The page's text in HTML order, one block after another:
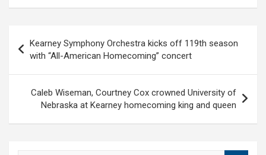
navigation
Kearney Symphony Orchestra kicks off 119th season
with “All-American Homecoming” concert
Caleb Wiseman, Courtney Cox crowned University of
Nebraska at Kearney homecoming king and queen